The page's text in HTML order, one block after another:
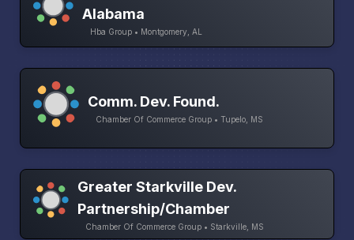
Alabama
Hba Group • Montgomery, AL
Comm. Dev. Found.
Chamber Of Commerce Group • Tupelo, MS
Greater Starkville Dev.
Partnership/Chamber
Chamber Of Commerce Group • Starkville, MS